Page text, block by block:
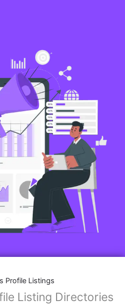
Profile Listings
Listing Directories